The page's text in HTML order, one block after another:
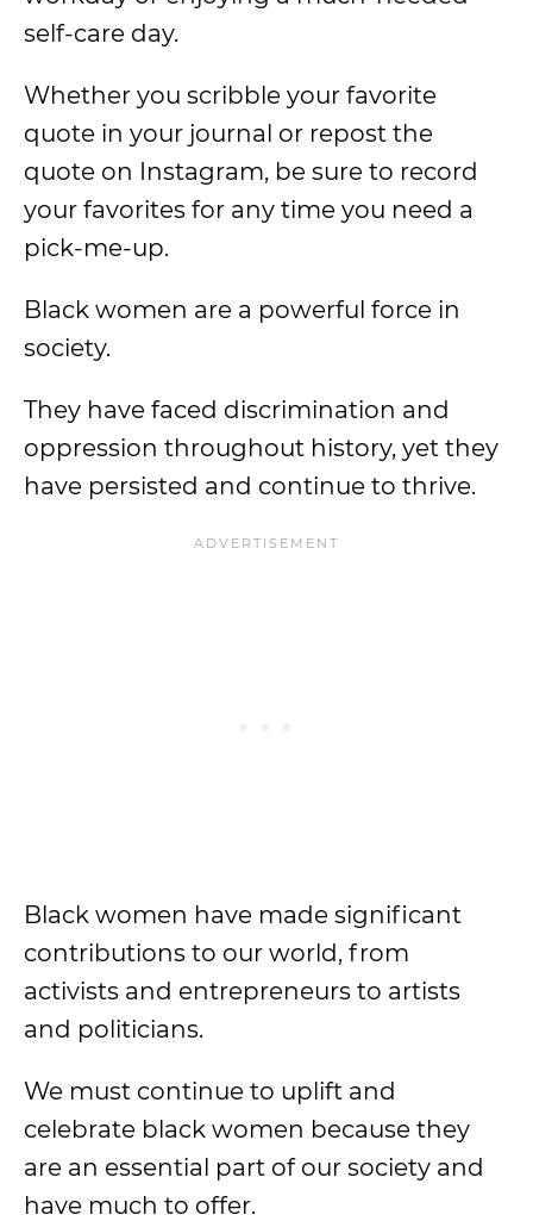
self-care day.
Whether you scribble your favorite
quote in your journal or repost the
quote on Instagram, be sure to record
your favorites for any time you need a
pick-me-up.
Black women are a powerful force in
society.
They have faced discrimination and
oppression throughout history, yet they
have persisted and continue to thrive.
Black women have made significant
contributions to our world, from
activists and entrepreneurs to artists
and politicians.
We must continue to uplift and
celebrate black women because they
are an essential part of our society and
have much to offer.